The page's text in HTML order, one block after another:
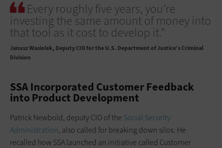
Every roughly five years, you’re
investing the same amount of money into
that tool as it cost to develop it.”
Janusz Wasiolek Deputy CIO for the U.S. Department of Justice’s Criminal
Division
SSA Incorporated Customer Feedback
into Product Development
Patrick Newbold, deputy CIO of the Social Security
Administration, also called for breaking down silos. He
recalled how SSA launched an initiative called Customer